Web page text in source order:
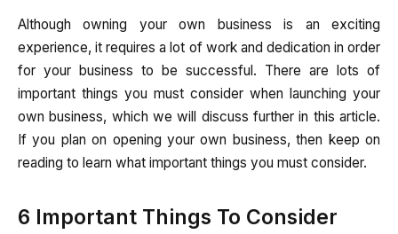
Although owning your own business is an exciting
experience, it requires a lot of work and dedication in order
for your business to be successful. There are lots of
important things you must consider when launching your
own business, which we will discuss further in this article.
If you plan on opening your own business, then keep on
reading to learn what important things you must consider.
6 Important Things To Consider